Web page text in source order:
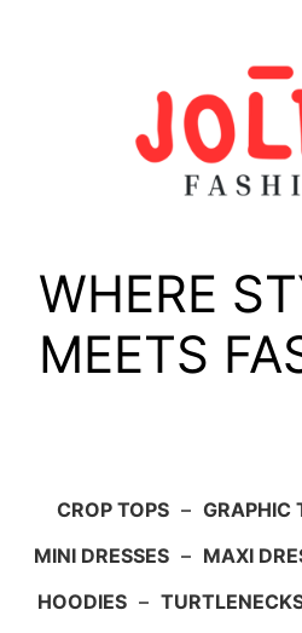
WHERE
MEETS
CROP TOPS – GRAPHIC
MINI DRESSES – MAXI
HOODIES –